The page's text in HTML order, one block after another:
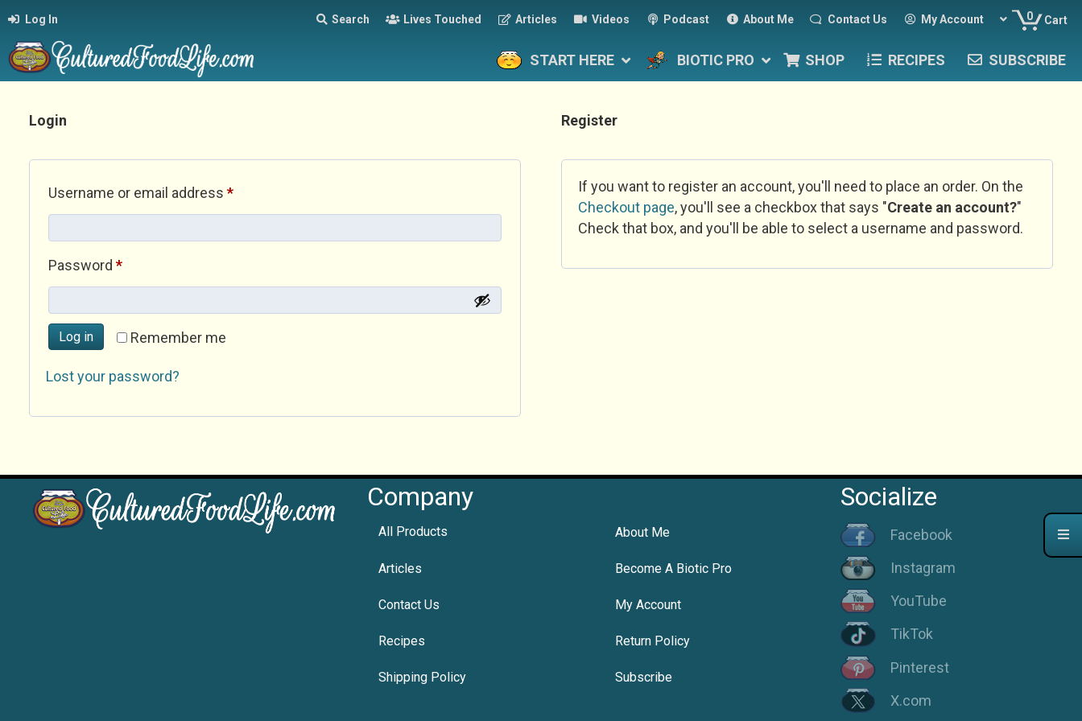
Log In Search Lives Touched Articles Videos Podcast About Me Contact Us My Account 0 Cart
START HERE BIOTIC PRO SHOP RECIPES SUBSCRIBE
Login
Username or email address *Required
Password *Required
Remember me
Log in
Lost your password?
Register
If you want to register an account, you'll need to place an order. On the
Checkout page, you'll see a checkbox that says "Create an account?"
Check that box, and you'll be able to select a username and password.
Company
All Products About Me
Articles Become A Biotic Pro
Contact Us My Account
Recipes Return Policy
Shipping Policy Subscribe
Socialize
Facebook
Instagram
YouTube
TikTok
Pinterest
X.com